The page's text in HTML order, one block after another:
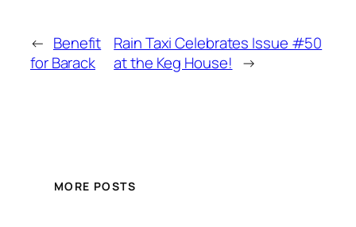
← Benefit
for Barack
Rain Taxi Celebrates Issue #50
at the Keg House! →
MORE POSTS